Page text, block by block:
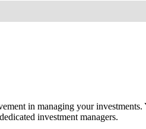
in managing your
investment managers.